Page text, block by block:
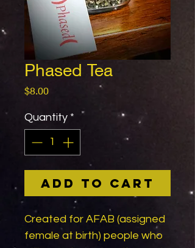
Phased Tea
$8.00Price
Quantity *
Add to Cart
Created for AFAB (assigned
female at birth) people who